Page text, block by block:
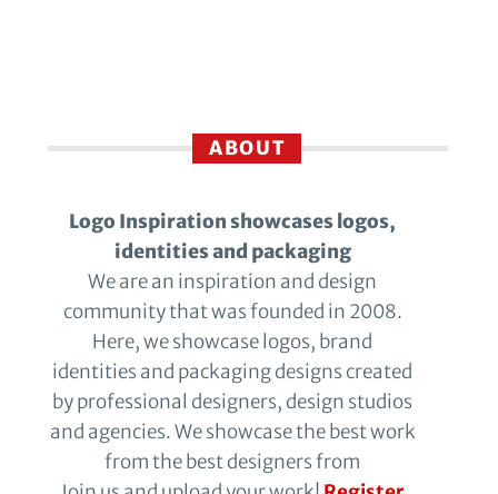
ABOUT
Logo Inspiration showcases logos,
identities and packaging
We are an inspiration and design
community that was founded in 2008.
Here, we showcase logos, brand
identities and packaging designs created
by professional designers, design studios
and agencies. We showcase the best work
from the best designers from